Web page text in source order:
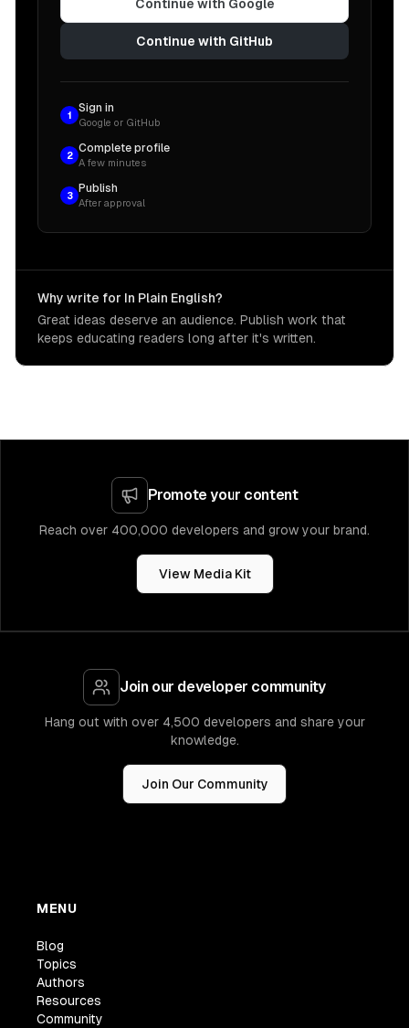
Continue with Google
Continue with GitHub
1
Sign in
Google or GitHub
2
Complete profile
A few minutes
3
Publish
After approval
Why write for In Plain English?
Great ideas deserve an audience. Publish work that
keeps educating readers long after it's written.
Promote your content
Reach over 400,000 developers and grow your brand.
View Media Kit
Join our developer community
Hang out with over 4,500 developers and share your
knowledge.
Join Our Community
MENU
Blog
Topics
Authors
Resources
Community